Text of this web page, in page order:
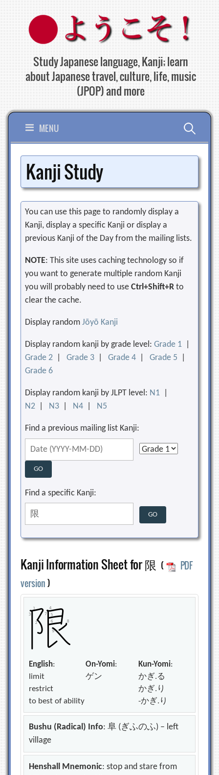
content
Study Japanese language, Kanji; learn
about Japanese travel, culture, life, music
(JPOP) and more
MENU Search
for:
Kanji Study
You can use this page to randomly display a
Kanji, display a specific Kanji or display a
previous Kanji of the Day from the mailing lists.
NOTE: This site uses caching technology so if
you want to generate multiple random Kanji
you will probably need to useCtrl+Shift+R to
clear the cache.
Display randomJōyō Kanji
Display random kanji by grade level:Grade 1
Grade 2 |Grade 3 |Grade 4 |Grade 5
Grade 6
Display random kanji by JLPT level: N1
N2
N3 N4 N5
Find a previous mailing list Kanji:
Find a specific Kanji:
Kanji Information Sheet for 限 (
PDF
version)
English:
limit
restrict
to best of ability
On-Yomi:
ゲン
Kun-Yomi:
かぎ.る
かぎ.り
-かぎ.り
Bushu (Radical) Info: 阜 (ぎふのふ) – left
village
Henshall Mnemonic: stop and stare from